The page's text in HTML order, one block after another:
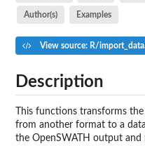
Author(s) Examples
View source: R/
Description
This functions transforms
from another format to a
the OpenSWATH output